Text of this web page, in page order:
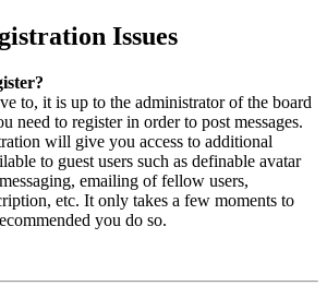
Issues
to, it is up to the administrator of the board
need to register in order to post messages.
will give you access to additional
to guest users such as definable avatar
emailing of fellow users,
etc. It only takes a few moments to
you do so.